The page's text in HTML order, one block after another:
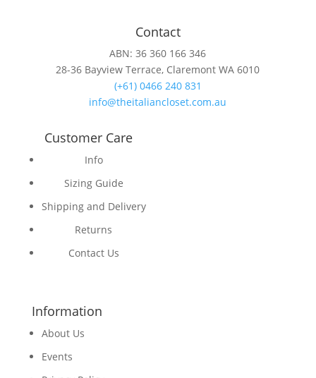
Contact
ABN: 36 360 166 346
28-36 Bayview Terrace, Claremont WA 6010
(+61) 0466 240 831
info@theitaliancloset.com.au
Customer Care
Info
Sizing Guide
Shipping and Delivery
Returns
Contact Us
Information
About Us
Events